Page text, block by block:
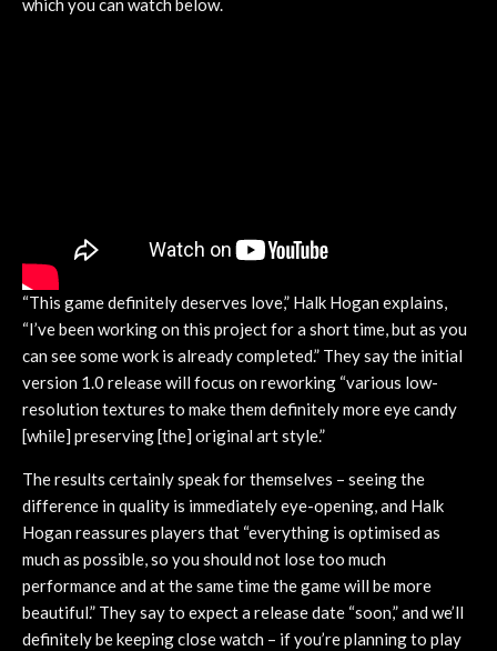
which you can watch below.
“This game definitely deserves love,” Halk Hogan explains,
“I’ve been working on this project for a short time, but as you
can see some work is already completed.” They say the initial
version 1.0 release will focus on reworking “various low-
resolution textures to make them definitely more eye candy
[while] preserving [the] original art style.”
The results certainly speak for themselves – seeing the
difference in quality is immediately eye-opening, and Halk
Hogan reassures players that “everything is optimised as
much as possible, so you should not lose too much
performance and at the same time the game will be more
beautiful.” They say to expect a release date “soon,” and we’ll
definitely be keeping close watch – if you’re planning to play